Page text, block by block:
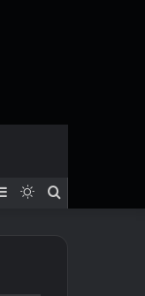
Search
Switch
Sidebar